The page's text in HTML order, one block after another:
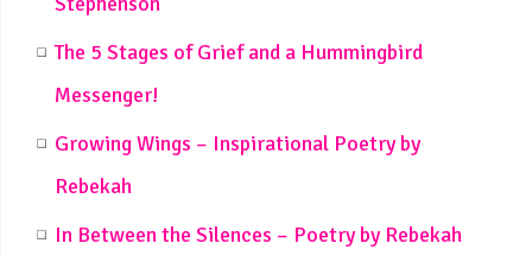
The 5 Stages of Grief and a Hummingbird
Messenger!
Growing Wings – Inspirational Poetry by
Rebekah
In Between the Silences – Poetry by Rebekah